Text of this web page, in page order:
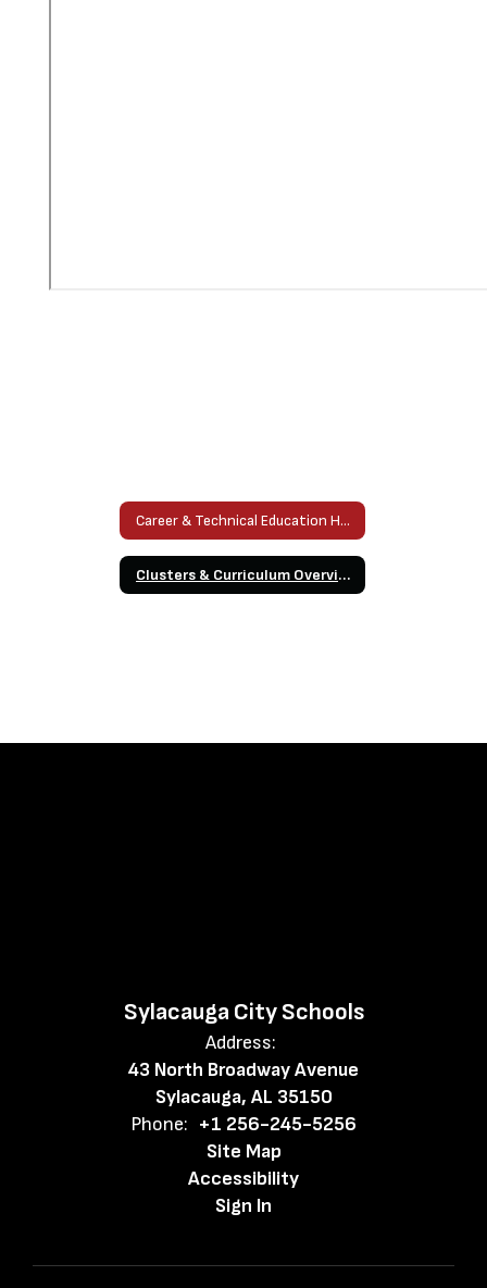
Career & Technical Education Home
Clusters & Curriculum Overview
Sylacauga City Schools
Address:
43 North Broadway Avenue
Sylacauga, AL 35150
Phone: +1 256-245-5256
Site Map
Accessibility
Sign In